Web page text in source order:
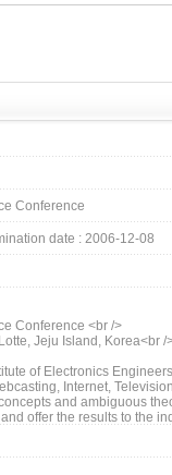
Conference
date : 2006-12-08
Conference <br />
Jeju Island, Korea<br /
of Electronics
Internet,
and ambiguous
offer the results to the